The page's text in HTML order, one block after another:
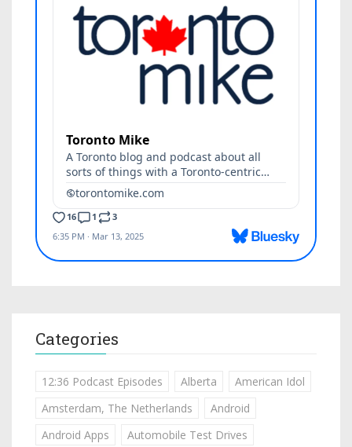
Categories
12:36 Podcast Episodes Alberta
American Idol
Amsterdam, The Netherlands
Android
Android Apps
Automobile Test Drives